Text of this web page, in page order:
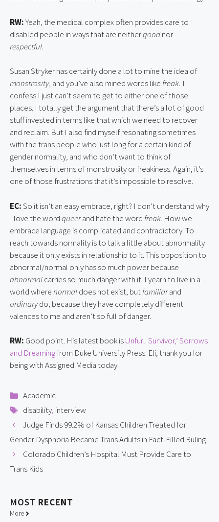
RW:Yeah, the medical complex often provides care to
disabled people in ways that are neithergoodnor
respectful.
Susan Stryker has certainly done a lot to mine the idea of
monstrosity, and you’ve also mined words like freak. I
confess I just can’t seem to get to either one of those
places. I totally get the argument that there’s a lot of good
stuff invested in terms like that which we need to recover
and reclaim. But I also find myself resonating sometimes
with the trans people who just long for a certain kind of
gender normality, and who don’t want to think of
themselves in terms of monstrosity or freakiness. Again, it’s
one of those frustrations that it’s impossible to resolve.
EC:So it isn’t an easy embrace, right? I don’t understand why
I love the wordqueerand hate the word freak. How we
embrace language is complicated and contradictory. To
reach towards normality is to talk a little about abnormality
because it only exists in relationship to it. This opposition to
abnormal/normal only has so much power because
abnormalcarries so much danger with it. I yearn to live in a
world wherenormaldoes not exist, butfamiliarand
ordinarydo, because they have completely different
valences to me and aren’t so full of danger.
RW: Good point. His latest book isUnfurl: Survivor,’ Sorrows
and Dreamingfrom Duke University Press: Eli, thank you for
being with Assigned Media today.
Categories
Academic
Tags
disability, interview
Judge Finds 99.2% of Kansas Children Treated for
Gender Dysphoria Became Trans Adults in Fact-Filled Ruling
Colorado Children’s Hospital Must Provide Care to
Trans Kids
MOST RECENT
More